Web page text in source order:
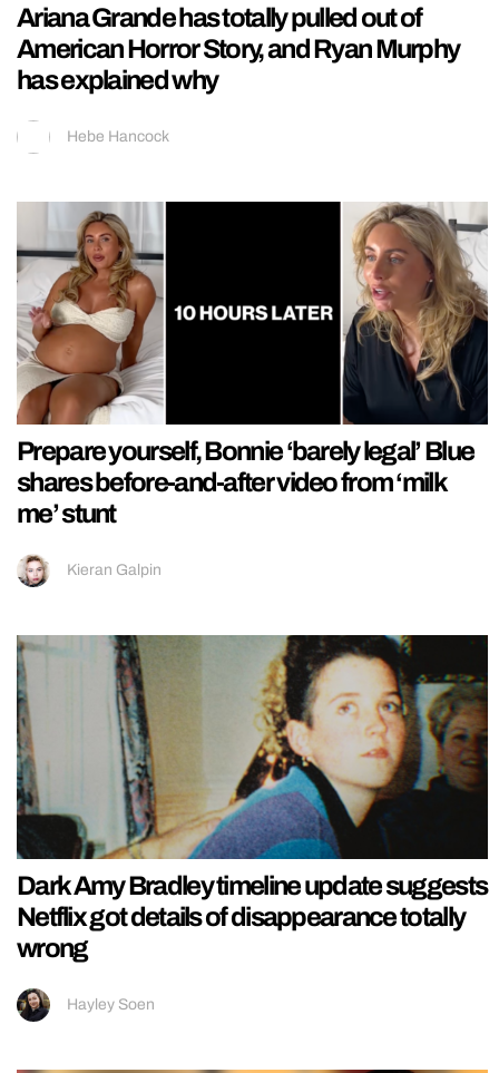
Ariana Grande has totally pulled out of
American Horror Story, and Ryan Murphy
has explained why
Hebe Hancock
Prepare yourself, Bonnie ‘barely legal’ Blue
shares before-and-after video from ‘milk
me’ stunt
Kieran Galpin
Dark Amy Bradley timeline update suggests
Netflix got details of disappearance totally
wrong
Hayley Soen